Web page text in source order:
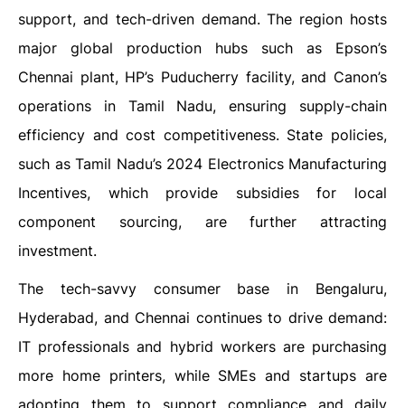
support, and tech-driven demand. The region hosts
major global production hubs such as Epson’s
Chennai plant, HP’s Puducherry facility, and Canon’s
operations in Tamil Nadu, ensuring supply-chain
efficiency and cost competitiveness. State policies,
such as Tamil Nadu’s 2024 Electronics Manufacturing
Incentives, which provide subsidies for local
component sourcing, are further attracting
investment.
The tech-savvy consumer base in Bengaluru,
Hyderabad, and Chennai continues to drive demand:
IT professionals and hybrid workers are purchasing
more home printers, while SMEs and startups are